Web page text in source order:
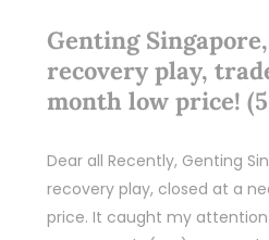
Genting
recovery play,
month low price!
Dear all Recently, Genting
recovery play, closed at a
price. It caught my